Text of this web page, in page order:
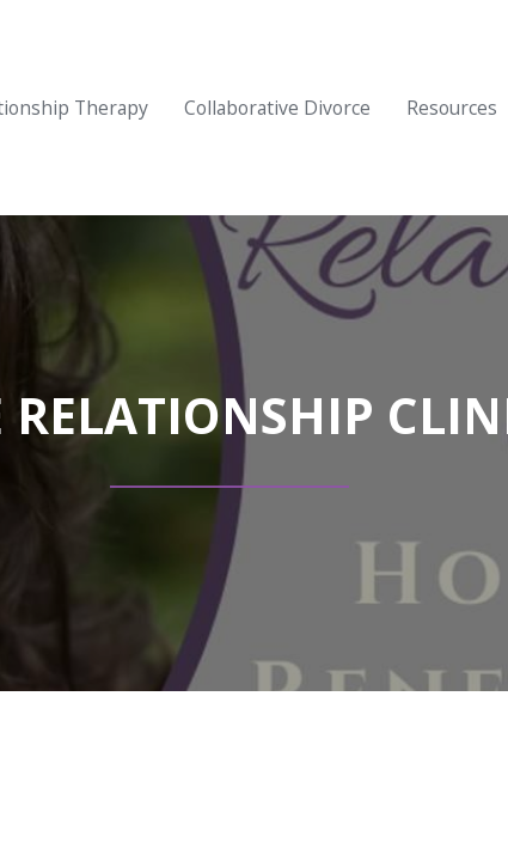
Therapy Collaborative Divorce Resources
RELATIONSHIP